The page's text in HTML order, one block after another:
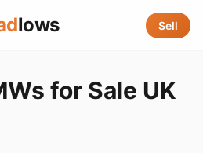
lows Sell
for Sale UK